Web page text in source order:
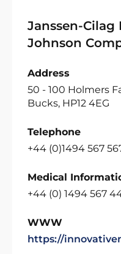
Janssen-Cilag
Johnson
Address
50 - 100 Holmers
Bucks, HP12 4EG
Telephone
+44 (0)1494 567
Medical
+44 (0) 1494 567
WWW
https://